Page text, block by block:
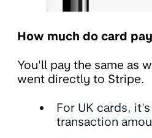
How much do card
You'll pay the same as
went directly to Stripe.
For UK cards, it's
transaction